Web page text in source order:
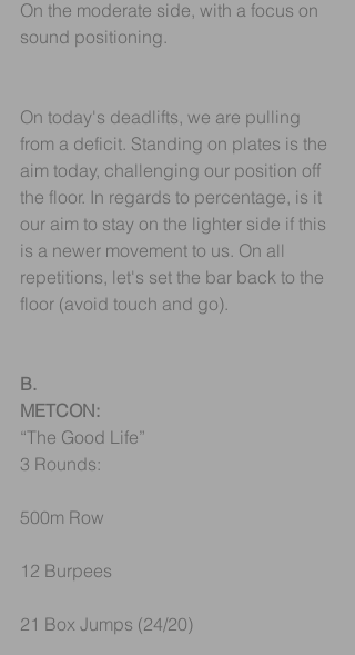
On the moderate side, with a focus on
sound positioning.
On today's deadlifts, we are pulling
from a deficit. Standing on plates is the
aim today, challenging our position off
the floor. In regards to percentage, is it
our aim to stay on the lighter side if this
is a newer movement to us. On all
repetitions, let's set the bar back to the
floor (avoid touch and go).
B.
METCON:
“The Good Life”
3 Rounds:
500m Row
12 Burpees
21 Box Jumps (24/20)